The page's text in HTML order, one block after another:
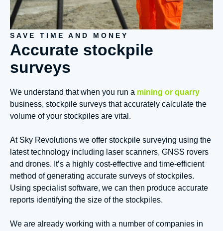
SAVE TIME AND MONEY
Accurate stockpile
surveys
We understand that when you run a mining or quarry
business, stockpile surveys that accurately calculate the
volume of your stockpiles are vital.
At Sky Revolutions we offer stockpile surveying using the
latest technology including laser scanners, GNSS rovers
and drones. It’s a highly cost-effective and time-efficient
method of generating accurate surveys of stockpiles.
Using specialist software, we can then produce accurate
reports identifying the size of the stockpiles.
We are already working with a number of companies in